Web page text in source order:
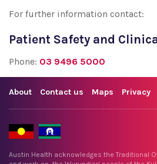
For further information contact:
Patient Safety and
Phone: 03 9496 5000
About Contact us Maps Privacy
Austin Health acknowledges the Traditional